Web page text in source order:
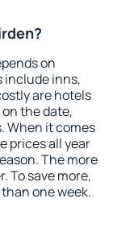
on
include inns,
are hotels
the date,
When it comes
prices all year
The more
To save more,
one week.